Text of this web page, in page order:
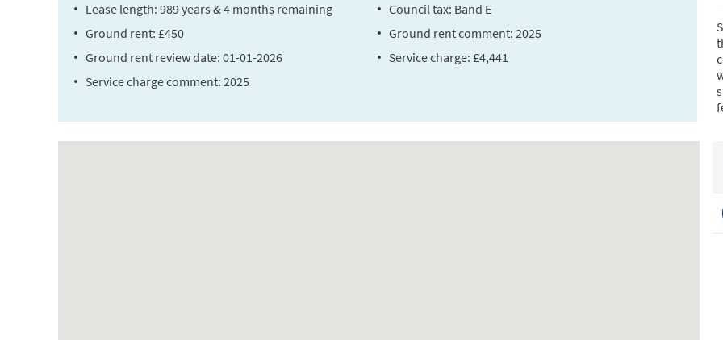
Lease length: 989 years & 4 months remaining
Council tax: Band E
Ground rent: £450
Ground rent comment: 2025
Ground rent review date: 01-01-2026
Service charge: £4,441
Service charge comment: 2025